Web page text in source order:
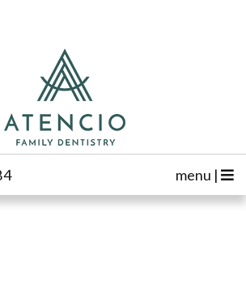
menu |